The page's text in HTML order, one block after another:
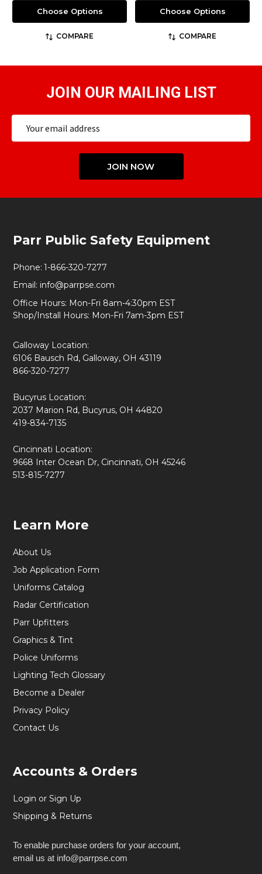
Choose Options
COMPARE
Choose Options
COMPARE
JOIN OUR MAILING LIST
JOIN NOW
Start
Parr Public Safety Equipment
Phone: 1-866-320-7277
Email: info@parrpse.com
Office Hours: Mon-Fri 8am-4:30pm EST
Shop/Install Hours: Mon-Fri 7am-3pm EST
Galloway Location:
6106 Bausch Rd, Galloway, OH 43119
866-320-7277
Bucyrus Location:
2037 Marion Rd, Bucyrus, OH 44820
419-834-7135
Cincinnati Location:
9668 Inter Ocean Dr, Cincinnati, OH 45246
513-815-7277
Learn More
About Us
Job Application Form
Uniforms Catalog
Radar Certification
Parr Upfitters
Graphics & Tint
Police Uniforms
Lighting Tech Glossary
Become a Dealer
Privacy Policy
Contact Us
Accounts & Orders
Login or Sign Up
Shipping & Returns
To enable purchase orders for your account,
email us at info@parrpse.com